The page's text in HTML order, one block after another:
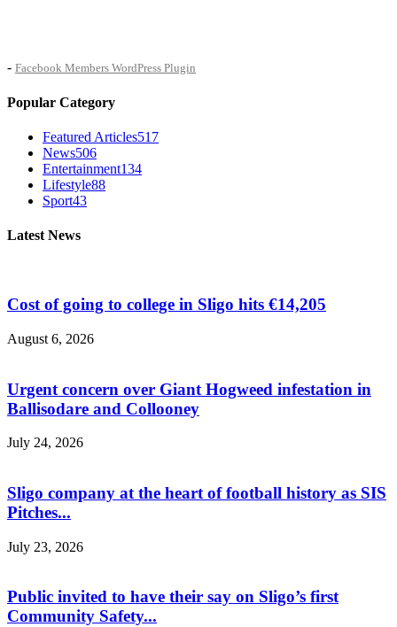
- Facebook Members WordPress Plugin
Popular Category
Featured Articles517
News506
Entertainment134
Lifestyle88
Sport43
Latest News
Cost of going to college in Sligo hits €14,205
August 6, 2026
Urgent concern over Giant Hogweed infestation in
Ballisodare and Collooney
July 24, 2026
Sligo company at the heart of football history as SIS
Pitches...
July 23, 2026
Public invited to have their say on Sligo’s first
Community Safety...